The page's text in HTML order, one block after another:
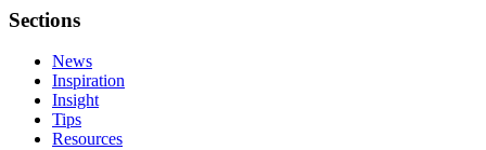
Sections
News
Inspiration
Insight
Tips
Resources